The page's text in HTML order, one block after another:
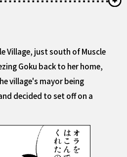
Village, just south of Muscle
Goku back to her home,
village's mayor being
decided to set off on a